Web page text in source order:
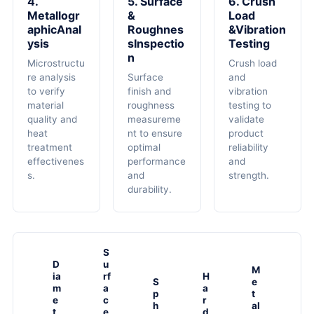
Metallogr
AphicAnal
Ysis
Microstructu
re analysis
to verify
material
quality and
heat
treatment
effectivenes
s.
&
Roughnes
SInspectio
N
Surface
finish and
roughness
measureme
nt to ensure
optimal
performance
and
durability.
Load
&Vibration
Testing
Crush load
and
vibration
testing to
validate
product
reliability
and
strength.
D
ia
m
e
S
u
rf
a
c
S
p
h
H
a
r
M
e
t
al